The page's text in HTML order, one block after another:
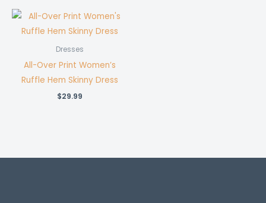
Dresses
All-Over Print Women’s
Ruffle Hem Skinny Dress
$29.99